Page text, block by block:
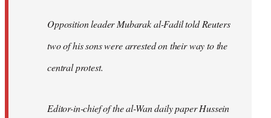
Opposition leader Mubarak al-Fadil told Reuters
two of his sons were arrested on their way to the
central protest.
Editor-in-chief of the al-Wan daily paper Hussein